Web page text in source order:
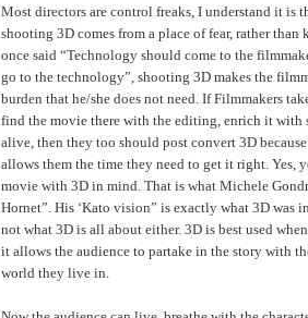
Most directors are control freaks, I understand it is
shooting 3D comes from a place of fear, rather than
once said “Technology should come to the
go to the technology”, shooting 3D makes the
burden that he/she does not need. If Filmmakers
find the movie there with the editing, enrich it with
alive, then they too should post convert 3D
allows them the time they need to get it right. Yes,
movie with 3D in mind. That is what Michele
Hornet”. His ‘Kato vision” is exactly what 3D was
not what 3D is all about either. 3D is best used
it allows the audience to partake in the story with
world they live in.